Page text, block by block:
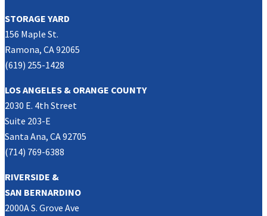
STORAGE YARD
156 Maple St.
Ramona, CA 92065
(619) 255-1428
LOS ANGELES & ORANGE COUNTY
2030 E. 4th Street
Suite 203-E
Santa Ana, CA 92705
(714) 769-6388
RIVERSIDE &
SAN BERNARDINO
2000A S. Grove Ave